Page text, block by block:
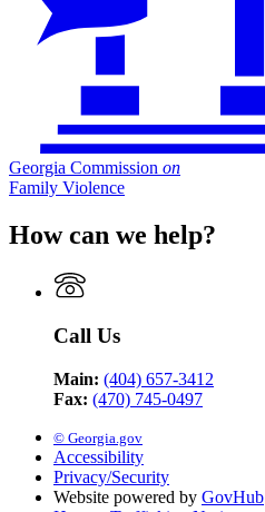
Georgia Commission on
Family Violence
How can we help?
Call Us
Main: (404) 657-3412
Fax: (470) 745-0497
© Georgia.gov
Accessibility
Privacy/Security
Website powered by GovHub